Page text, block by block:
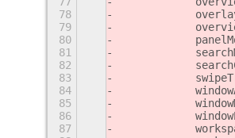
78
79
80
81
82
83
84
85
86
87